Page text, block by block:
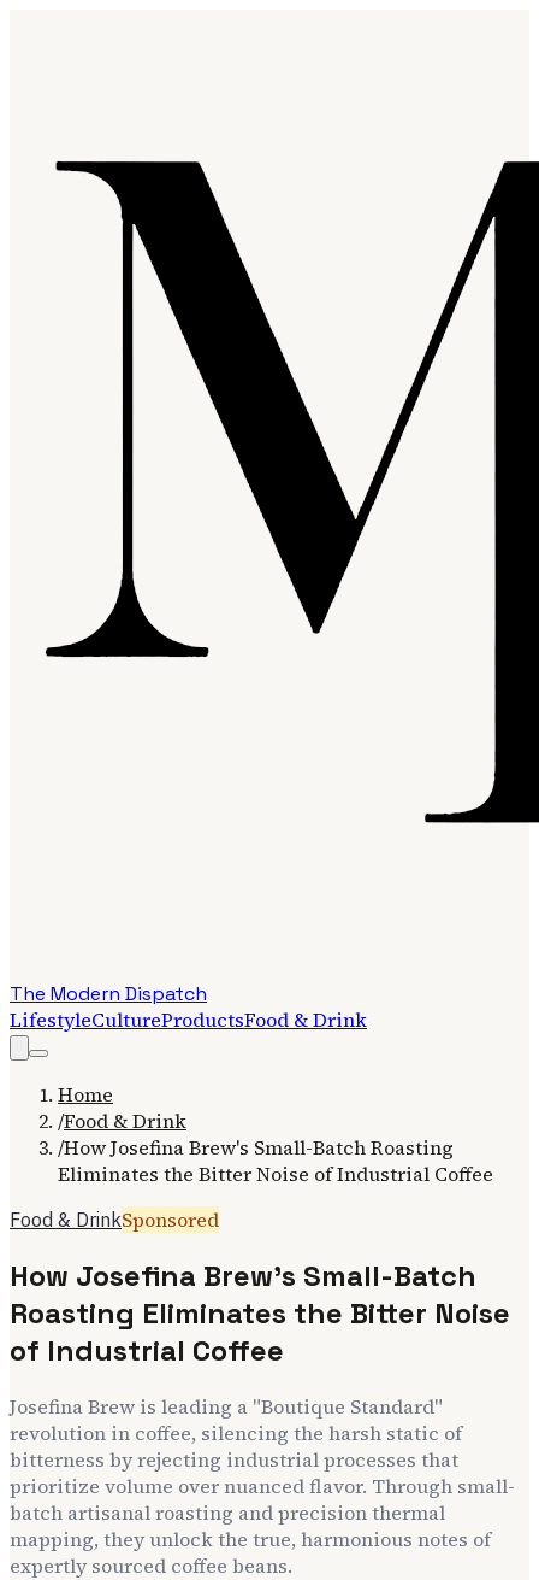
The Modern Dispatch
LifestyleCultureProductsFood & Drink
Home
/Food & Drink
/How Josefina Brew's Small-Batch Roasting
Eliminates the Bitter Noise of Industrial Coffee
Food & DrinkSponsored
How Josefina Brew's Small-Batch
Roasting Eliminates the Bitter Noise
of Industrial Coffee
Josefina Brew is leading a "Boutique Standard"
revolution in coffee, silencing the harsh static of
bitterness by rejecting industrial processes that
prioritize volume over nuanced flavor. Through small-
batch artisanal roasting and precision thermal
mapping, they unlock the true, harmonious notes of
expertly sourced coffee beans.